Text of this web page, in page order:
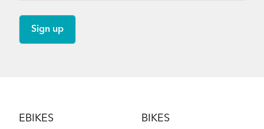
EBIKES BIKES